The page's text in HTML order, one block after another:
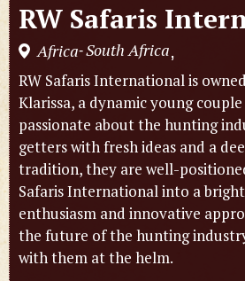
RW Safaris
Africa-South Africa,
RW Safaris International is
Klarissa, a dynamic young
passionate about the hunting
getters with fresh ideas and a
tradition, they are well-
Safaris International into a
enthusiasm and innovative
the future of the hunting
with them at the helm.